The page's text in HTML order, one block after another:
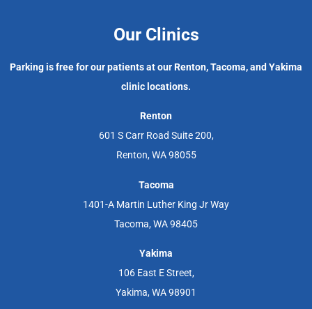
Our Clinics
Parking is free for our patients at our Renton, Tacoma, and Yakima
clinic locations.
Renton
601 S Carr Road Suite 200,
Renton, WA 98055
Tacoma
1401-A Martin Luther King Jr Way
Tacoma, WA 98405
Yakima
106 East E Street,
Yakima, WA 98901